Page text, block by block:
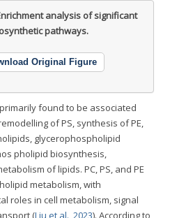
analysis of significant
pathways.
Original Figure
found to be associated
of PS, synthesis of PE,
glycerophospholipid
pholipid biosynthesis,
of lipids. PC, PS, and PE
metabolism, with
roles in cell metabolism, signal
(Liu et al., 2023). According to